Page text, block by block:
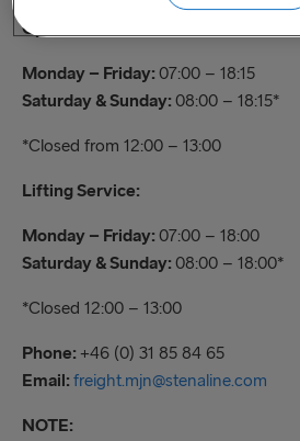
Opening hours:
Monday – Friday: 07:00 – 18:15
Saturday & Sunday: 08:00 – 18:15*
*Closed from 12:00 – 13:00
Lifting Service:
Monday – Friday: 07:00 – 18:00
Saturday & Sunday: 08:00 – 18:00*
*Closed 12:00 – 13:00
Phone: +46 (0) 31 85 84 65
Email: freight.mjn@stenaline.com
NOTE: